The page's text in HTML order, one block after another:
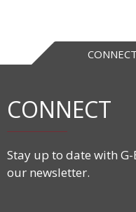
CONNECT
Stay up to date with
our newsletter.